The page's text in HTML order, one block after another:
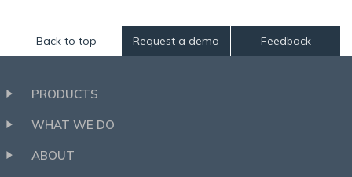
Back to top Request a demo Feedback
PRODUCTS
WHAT WE DO
ABOUT